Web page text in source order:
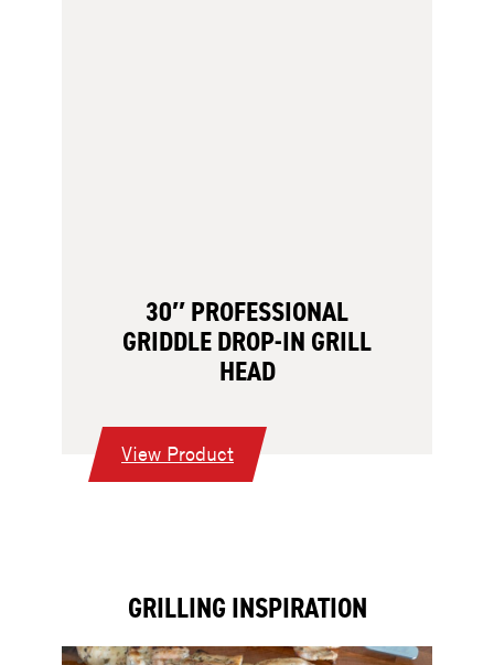
30″ PROFESSIONAL
GRIDDLE DROP-IN GRILL
HEAD
View Product:
30″
In
Grill
GRILLING INSPIRATION